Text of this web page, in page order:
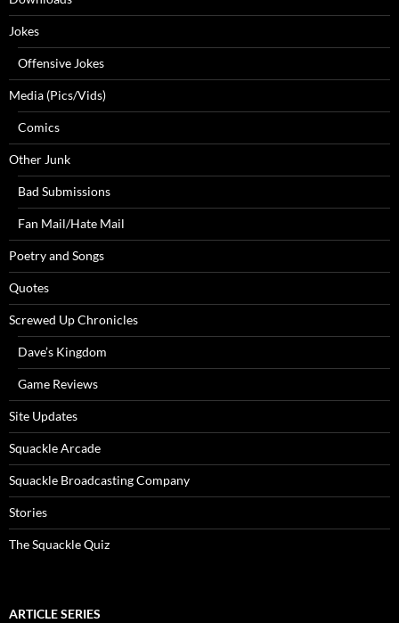
Jokes
Offensive Jokes
Media (Pics/Vids)
Comics
Other Junk
Bad Submissions
Fan Mail/Hate Mail
Poetry and Songs
Quotes
Screwed Up Chronicles
Dave’s Kingdom
Game Reviews
Site Updates
Squackle Arcade
Squackle Broadcasting Company
Stories
The Squackle Quiz
ARTICLE SERIES